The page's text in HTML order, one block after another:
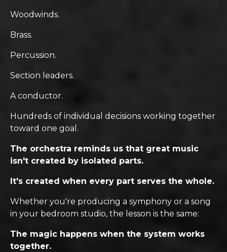
Woodwinds.
Brass.
Percussion.
Section leaders.
A conductor.
Hundreds of individual decisions working together
toward one goal.
The orchestra reminds us that great music
isn't created by isolated parts.
It's created when every part serves the whole.
Whether you're producing a symphony or a song
in your bedroom studio, the lesson is the same:
The magic happens when the system works
together.